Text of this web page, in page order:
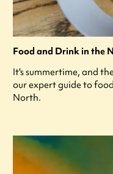
Food and Drink in the
It's summertime, and
our expert guide to
North.